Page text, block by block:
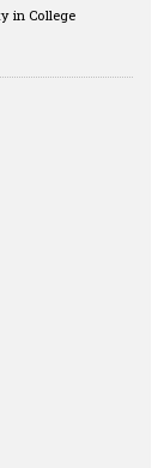
in College